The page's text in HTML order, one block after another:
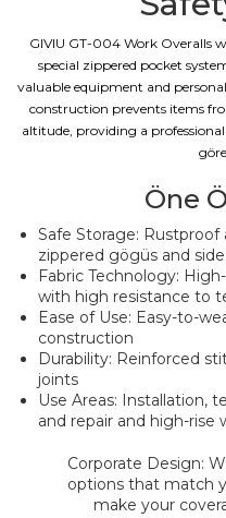
GIVIU GT-004 Work Overalls
special zippered pocket
valuable equipment and
construction prevents items
altitude, providing a
Öne
Safe Storage:
zippered gögüs and
Fabric Technology:
with high resistance to
Ease of Use: Easy-to-
construction
Durability: Reinforced
joints
Use Areas: Installation,
and repair and high-rise
Corporate Design:
options that match
make your